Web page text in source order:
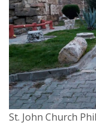
St. John Church